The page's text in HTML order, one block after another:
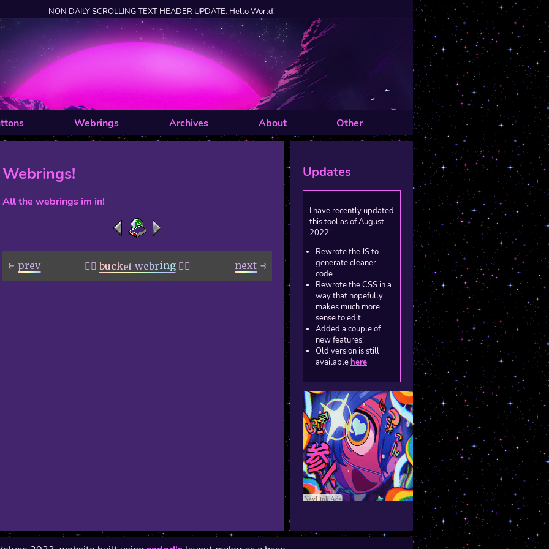
NON DAILY SCROLLING TEXT HEADER UPDATE: Hello World!
Webrings Archives About Other
Webrings!
All the webrings im in!
Updates
I have recently updated
this tool as of August
2022!
Rewrote the JS to
generate cleaner
code
Rewrote the CSS in a
way that hopefully
makes much more
sense to edit
Added a couple of
new features!
Old version is still
availablehere